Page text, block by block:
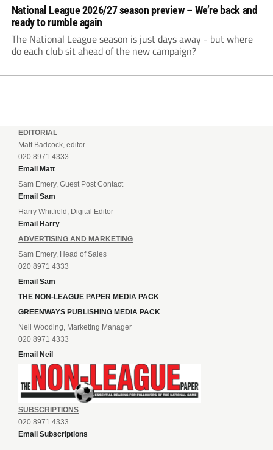
National League 2026/27 season preview – We’re back and
ready to rumble again
The National League season is just days away - but where
do each club sit ahead of the new campaign?
EDITORIAL
Matt Badcock, editor
020 8971 4333
Email Matt
Sam Emery, Guest Post Contact
Email Sam
Harry Whitfield, Digital Editor
Email Harry
ADVERTISING AND MARKETING
Sam Emery, Head of Sales
020 8971 4333
Email Sam
THE NON-LEAGUE PAPER MEDIA PACK
GREENWAYS PUBLISHING MEDIA PACK
Neil Wooding, Marketing Manager
020 8971 4333
Email Neil
SUBSCRIPTIONS
020 8971 4333
Email Subscriptions